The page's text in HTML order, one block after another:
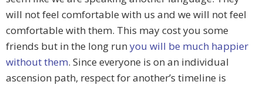
will not feel comfortable with us and we will not feel
comfortable with them. This may cost you some
friends but in the long run you will be much happier
without them. Since everyone is on an individual
ascension path, respect for another’s timeline is